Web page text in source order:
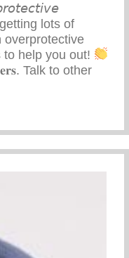
lots of
overprotective
help you out!
Talk to other
Parents